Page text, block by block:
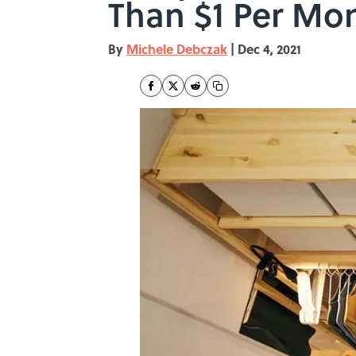
Than $1 Per
By Michele Debczak | Dec 4, 2021